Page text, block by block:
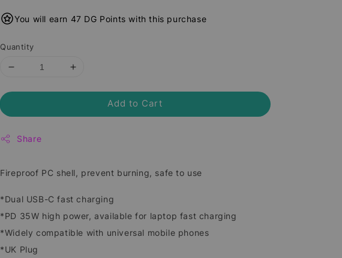
You will earn 47 DG Points with this purchase
Quantity
Add to Cart
Share
Fireproof PC shell, prevent burning, safe to use
*Dual USB-C fast charging
*PD 35W high power, available for laptop fast charging
*Widely compatible with universal mobile phones
*UK Plug